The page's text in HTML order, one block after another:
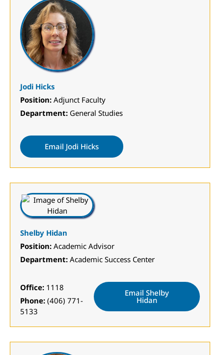
Jodi Hicks
Position: Adjunct Faculty
Department: General Studies
Email Jodi Hicks
Shelby Hidan
Position: Academic Advisor
Department: Academic Success Center
Office: 1118
Phone: (406) 771-
5133
Email Shelby
Hidan